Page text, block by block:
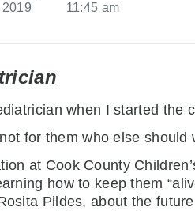
2019 11:45 am
when I started the
for them who else should
at Cook County
how to keep them
Pildes, about the